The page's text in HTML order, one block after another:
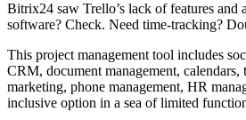
Bitrix24 saw Trello’s lack of features and
software? Check. Need time-tracking?
This project management tool includes
CRM, document management, calendars,
marketing, phone management, HR
inclusive option in a sea of limited